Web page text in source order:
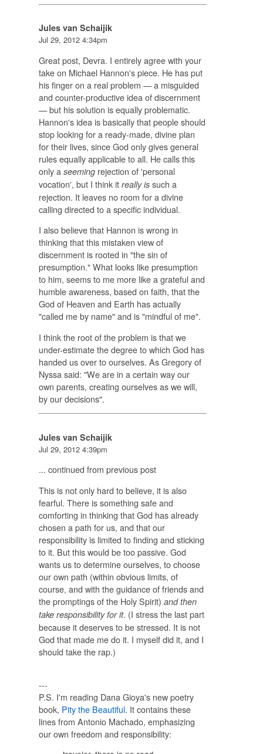
Jules van Schaijik
Jul 29, 2012 4:34pm
Great post, Devra. I entirely agree with your
take on Michael Hannon's piece. He has put
his finger on a real problem — a misguided
and counter-productive idea of discernment
— but his solution is equally problematic.
Hannon's idea is basically that people should
stop looking for a ready-made, divine plan
for their lives, since God only gives general
rules equally applicable to all. He calls this
only a seemingrejection of 'personal
vocation', but I think it really issuch a
rejection. It leaves no room for a divine
calling directed to a specific individual.
I also believe that Hannon is wrong in
thinking that this mistaken view of
discernment is rooted in "the sin of
presumption." What looks like presumption
to him, seems to me more like a grateful and
humble awareness, based on faith, that the
God of Heaven and Earth has actually
"called me by name" and is "mindful of me".
I think the root of the problem is that we
under-estimate the degree to which God has
handed us over to ourselves. As Gregory of
Nyssa said: "We are in a certain way our
own parents, creating ourselves as we will,
by our decisions".
Jules van Schaijik
Jul 29, 2012 4:39pm
... continued from previous post
This is not only hard to believe, it is also
fearful. There is something safe and
comforting in thinking that God has already
chosen a path for us, and that our
responsibility is limited to finding and sticking
to it. But this would be too passive. God
wants us to determine ourselves, to choose
our own path (within obvious limits, of
course, and with the guidance of friends and
the promptings of the Holy Spirit) and then
take responsibility for it. (I stress the last part
because it deserves to be stressed. It is not
God that made me do it. I myself did it, and I
should take the rap.)
---
P.S. I'm reading Dana Gioya's new poetry
book, Pity the Beautiful. It contains these
lines from Antonio Machado, emphasizing
our own freedom and responsibility: